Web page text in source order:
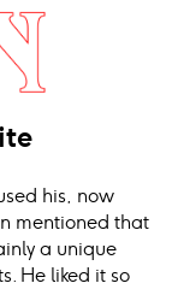
his, now
mentioned that
a unique
He liked it so